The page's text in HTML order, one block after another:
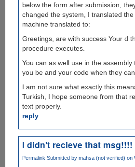
below the form after submission,
changed the system, I translated
machine translated to:
Greetings, are with success Your d
procedure executes.
You can as well use in the
you be and your code when they
I am not sure what exactly this
Turkish, I hope someone from that
text properly.
reply
I didn't recieve that msg!!!!
Permalink Submitted bymahsa (not verified) on